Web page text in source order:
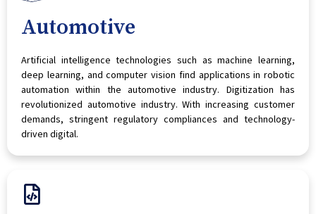
Automotive
Artificial intelligence technologies such as machine learning,
deep learning, and computer vision find applications in robotic
automation within the automotive industry. Digitization has
revolutionized automotive industry. With increasing customer
demands, stringent regulatory compliances and technology-
driven digital.